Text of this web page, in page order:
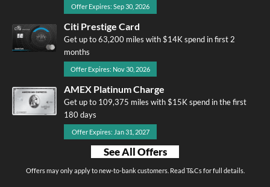
Offer Expires: Sep 30, 2026
Citi Prestige Card
Get up to 63,200 miles with $14K spend in first 2
months
Offer Expires: Nov 30, 2026
AMEX Platinum Charge
Get up to 109,375 miles with $15K spend in the first
180 days
Offer Expires: Jan 31, 2027
See All Offers
Offers may only apply to new-to-bank customers. Read T&Cs for full details.